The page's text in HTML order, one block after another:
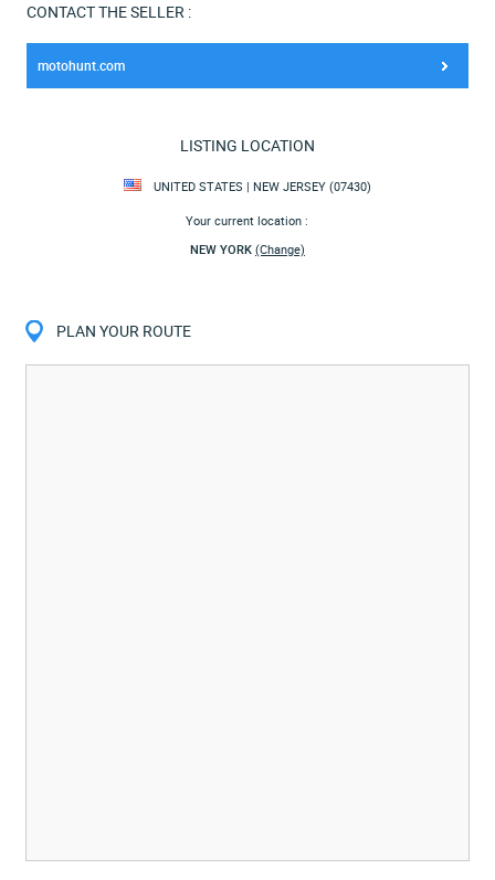
CONTACT THE SELLER :
motohunt.com
LISTING LOCATION
UNITED STATES | NEW JERSEY (07430)
Your current location :
NEW YORK (Change)
PLAN YOUR ROUTE